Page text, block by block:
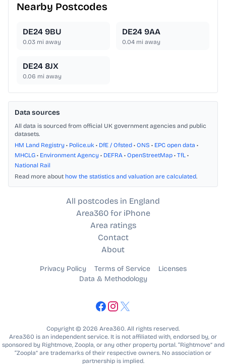
Nearby Postcodes
DE24 9BU
0.03 mi away
DE24 9AA
0.04 mi away
DE24 8JX
0.06 mi away
Data sources
All data is sourced from official UK government agencies and public
datasets.
HM Land Registry • Police.uk • DfE / Ofsted • ONS • EPC open data •
MHCLG • Environment Agency • DEFRA • OpenStreetMap • TfL •
National Rail
Read more about how the statistics and valuation are calculated.
All postcodes in England
Area360 for iPhone
Area ratings
Contact
About
Privacy Policy Terms of Service
Licenses
Data & Methodology
Copyright © 2026 Area360. All rights reserved.
Area360 is an independent service. It is not affiliated with, endorsed by, or
sponsored by Rightmove, Zoopla, or any other property portal. “Rightmove” and
“Zoopla” are trademarks of their respective owners. No association or
partnership is implied.